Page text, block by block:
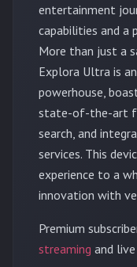
entertainment
capabilities and a
More than just a
Explora Ultra is
powerhouse,
state-of-the-art
search, and
services. This
experience to a
innovation with
Premium
streaming and live